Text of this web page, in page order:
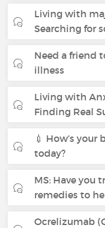
Living with
Searching for
Need a friend
illness
Living with
Finding Real
💉 How’s
today?
MS: Have you
remedies to
Ocrelizumab